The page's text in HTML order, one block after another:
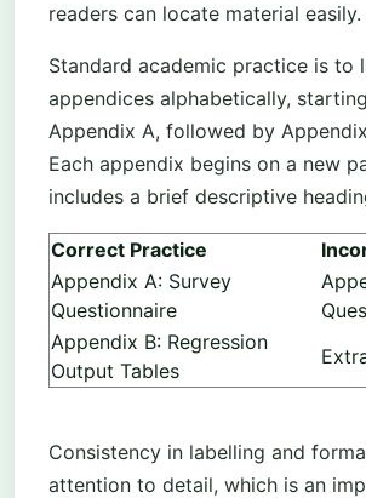
readers can locate material easily.
Standard academic practice is to
appendices alphabetically,
Appendix A, followed by
Each appendix begins on a new
includes a brief descriptive
Correct Practice
Appendix A: Survey
Questionnaire
Appendix B: Regression
Output Tables
Consistency in labelling and
attention to detail, which is an